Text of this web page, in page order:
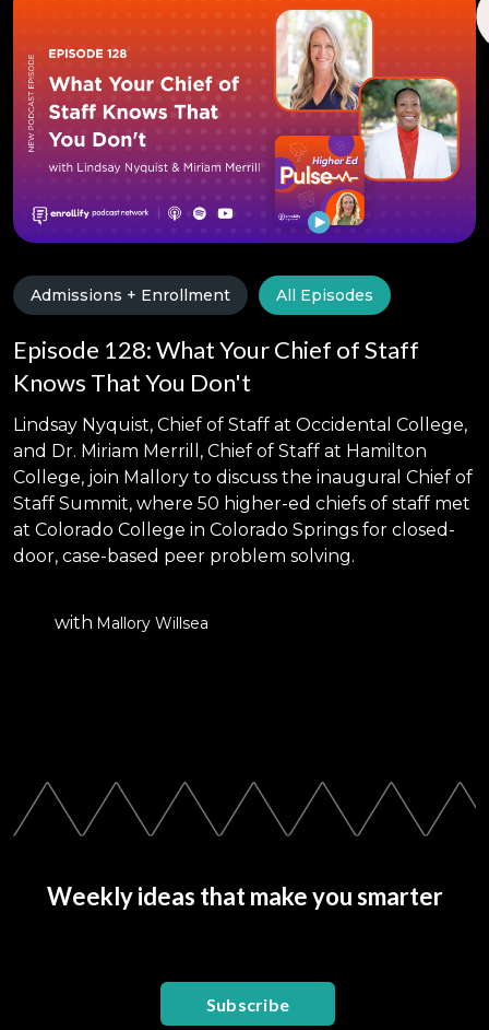
Admissions + Enrollment All Episodes
Episode 128: What Your Chief of Staff
Knows That You Don't
Lindsay Nyquist, Chief of Staff at Occidental College,
and Dr. Miriam Merrill, Chief of Staff at Hamilton
College, join Mallory to discuss the inaugural Chief of
Staff Summit, where 50 higher-ed chiefs of staff met
at Colorado College in Colorado Springs for closed-
door, case-based peer problem solving.
with Mallory Willsea
Weekly ideas that make you smarter
Subscribe